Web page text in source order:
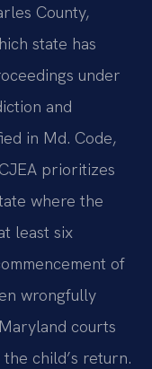
County,
state has
under
and
in Md. Code,
prioritizes
where the
least six
of
wrongfully
courts
child’s return.